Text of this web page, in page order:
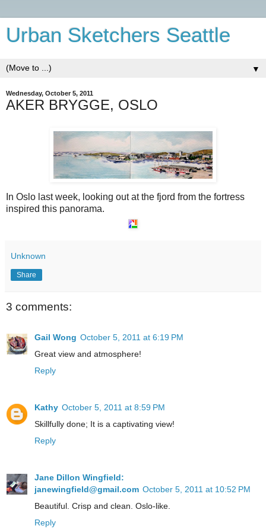
Urban Sketchers Seattle
▼
Wednesday, October 5, 2011
AKER BRYGGE, OSLO
In Oslo last week, looking out at the fjord from the fortress
inspired this panorama.
Unknown
Share
3 comments:
Gail Wong October 5, 2011 at 6:19 PM
Great view and atmosphere!
Reply
Kathy October 5, 2011 at 8:59 PM
Skillfully done; It is a captivating view!
Reply
Jane Dillon Wingfield:
janewingfield@gmail.com October 5, 2011 at 10:52 PM
Beautiful. Crisp and clean. Oslo-like.
Reply